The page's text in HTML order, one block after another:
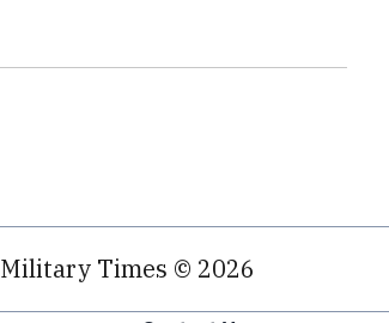
Military Times © 2026